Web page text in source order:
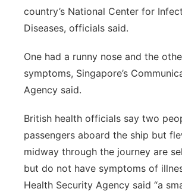
country’s National Center for
Diseases, officials said.
One had a runny nose and the
symptoms, Singapore’s
Agency said.
British health officials say two
passengers aboard the ship but
midway through the journey are
but do not have symptoms of
Health Security Agency said “a